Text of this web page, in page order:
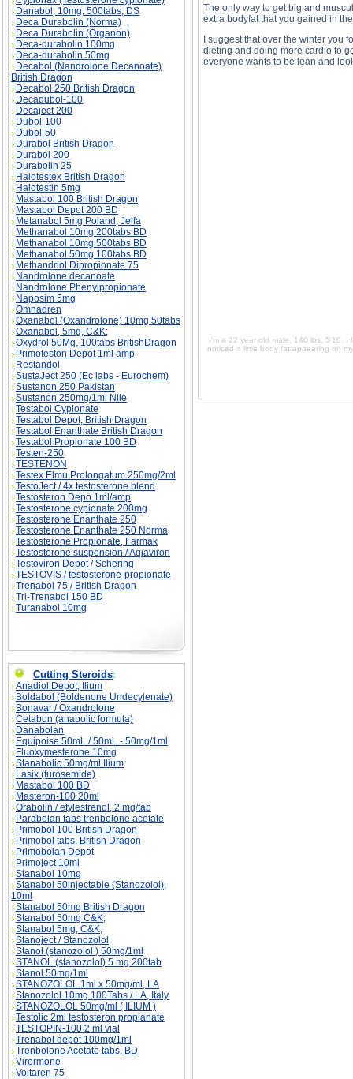
Danabol, 10mg, 500tabs, DS
Deca Durabolin (Norma)
Deca Durabolin (Organon)
Deca-durabolin 100mg
Deca-durabolin 50mg
Decabol (Nandrolone Decanoate)
British Dragon
Decabol 250 British Dragon
Decadubol-100
Decaject 200
Dubol-100
Dubol-50
Durabol British Dragon
Durabol 200
Durabolin 25
Halotestex British Dragon
Halotestin 5mg
Mastabol 100 British Dragon
Mastabol Depot 200 BD
Metanabol 5mg Poland, Jelfa
Methanabol 10mg 200tabs BD
Methanabol 10mg 500tabs BD
Methanabol 50mg 100tabs BD
Methandriol Dipropionate 75
Nandrolone decanoate
Nandrolone Phenylpropionate
Naposim 5mg
Omnadren
Oxanabol (Oxandrolone) 10mg 50tabs
Oxanabol, 5mg, C&K;
Oxydrol 50Mg, 100tabs BritishDragon
Primoteston Depot 1ml amp
Restandol
SustaJect 250 (Ec labs - Eurochem)
Sustanon 250 Pakistan
Sustanon 250mg/1ml Nile
Testabol Cypionate
Testabol Depot, British Dragon
Testabol Enanthate British Dragon
Testabol Propionate 100 BD
Testen-250
TESTENON
Testex Elmu Prolongatum 250mg/2ml
TestoJect / 4x testosterone blend
Testosteron Depo 1ml/amp
Testosterone cypionate 200mg
Testosterone Enanthate 250
Testosterone Enanthate 250 Norma
Testosterone Propionate, Farmak
Testosterone suspension / Aqiaviron
Testoviron Depot / Schering
TESTOVIS / testosterone-propionate
Trenabol 75 / British Dragon
Tri-Trenabol 150 BD
Turanabol 10mg
Cutting Steroids:
Anadiol Depot, Ilium
Boldabol (Boldenone Undecylenate)
Bonavar / Oxandrolone
Cetabon (anabolic formula)
Danabolan
Equipoise 50mL / 50mL - 50mg/1ml
Fluoxymesterone 10mg
Stanabolic 50mg/ml Ilium
Lasix (furosemide)
Mastabol 100 BD
Masteron-100 20ml
Orabolin / etylestrenol, 2 mg/tab
Parabolan tabs trenbolone acetate
Primobol 100 British Dragon
Primobol tabs, British Dragon
Primobolan Depot
Primoject 10ml
Stanabol 10mg
Stanabol 50injectable (Stanozolol),
10ml
Stanabol 50mg British Dragon
Stanabol 50mg C&K;
Stanabol 5mg, C&K;
Stanoject / Stanozolol
Stanol (stanozolol ) 50mg/1ml
STANOL (stanozolol) 5 mg 200tab
Stanol 50mg/1ml
STANOZOLOL 1ml x 50mg/ml, LA
Stanozolol 10mg 100Tabs / LA, Italy
STANOZOLOL 50mg/ml ( ILIUM )
Testolic 2ml testosteron propianate
TESTOPIN-100 2 ml vial
Trenabol depot 100mg/1ml
Trenbolone Acetate tabs, BD
Virormone
Voltaren 75
The only way to get big and
extra bodyfat that you gained in
I suggest that over the winter you
dieting and doing more cardio to
everyone wants to be lean and
I'm a 22 year old male, 140 lbs, 5'10.
noticed a little body fat appearing on